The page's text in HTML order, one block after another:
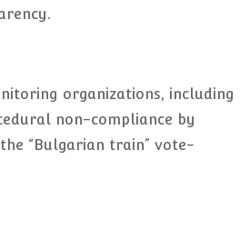
organizations, including
non-compliance by
“Bulgarian train” vote-